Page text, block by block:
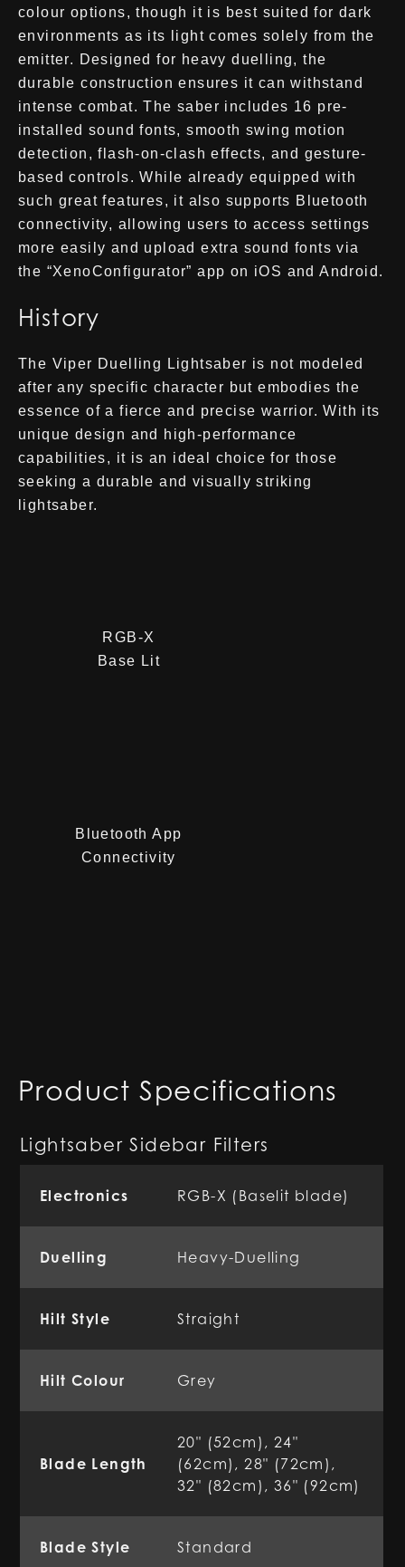
RGB-X
Base Lit
Bluetooth App
Connectivity
colour options, though it is best suited for dark
environments as its light comes solely from the
emitter. Designed for heavy duelling, the
durable construction ensures it can withstand
intense combat. The saber includes 16 pre-
installed sound fonts, smooth swing motion
detection, flash-on-clash effects, and gesture-
based controls. While already equipped with
such great features, it also supports Bluetooth
connectivity, allowing users to access settings
more easily and upload extra sound fonts via
the “XenoConfigurator” app on iOS and Android.
History
The Viper Duelling Lightsaber is not modeled
after any specific character but embodies the
essence of a fierce and precise warrior. With its
unique design and high-performance
capabilities, it is an ideal choice for those
seeking a durable and visually striking
lightsaber.
Product Specifications
Lightsaber Sidebar Filters
Electronics RGB-X (Baselit blade)
Duelling Heavy-Duelling
Hilt Style Straight
Hilt Colour Grey
Blade Length
20" (52cm), 24"
(62cm), 28" (72cm),
32" (82cm), 36" (92cm)
Blade Style Standard